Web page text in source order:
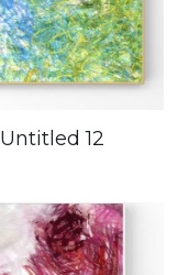
Untitled 12